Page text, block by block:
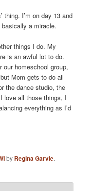
thing. I’m on day 13 and
a miracle.
things I do. My
is an awful lot to do.
our homeschool group,
Mom gets to do all
the dance studio, the
love all those things, I
everything as I’d
by Regina Garvie.